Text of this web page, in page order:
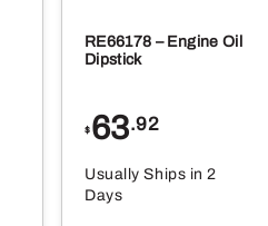
RE66178 – Engine Oil
Dipstick
$ 63.92
Usually Ships in 2
Days